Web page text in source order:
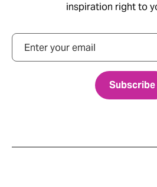
inspiration right to
Email